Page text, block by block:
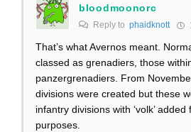
bloodmoonorc
Reply to phaidknott
That’s what Avernos meant.
classed as grenadiers, those
panzergrenadiers. From
divisions were created but these
infantry divisions with ‘volk’
purposes.